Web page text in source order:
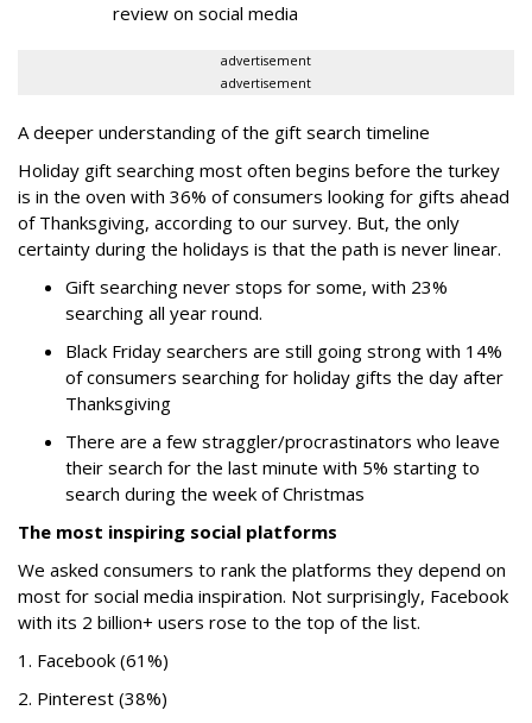
review on social media
advertisement
advertisement
A deeper understanding of the gift search timeline
Holiday gift searching most often begins before the turkey
is in the oven with 36% of consumers looking for gifts ahead
of Thanksgiving, according to our survey. But, the only
certainty during the holidays is that the path is never linear.
Gift searching never stops for some, with 23%
searching all year round.
Black Friday searchers are still going strong with 14%
of consumers searching for holiday gifts the day after
Thanksgiving
There are a few straggler/procrastinators who leave
their search for the last minute with 5% starting to
search during the week of Christmas
The most inspiring social platforms
We asked consumers to rank the platforms they depend on
most for social media inspiration. Not surprisingly, Facebook
with its 2 billion+ users rose to the top of the list.
1. Facebook (61%)
2. Pinterest (38%)